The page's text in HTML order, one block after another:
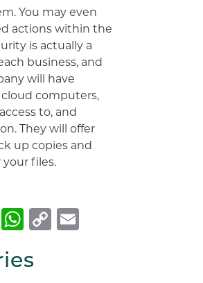
You may even
actions within the
is actually a
business, and
will have
computers,
to, and
They will offer
up copies and
files.
LinkedIn
WhatsApp
Copy